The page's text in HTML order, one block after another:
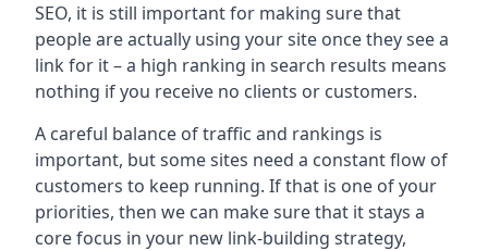
SEO, it is still important for making sure that
people are actually using your site once they see a
link for it – a high ranking in search results means
nothing if you receive no clients or customers.
A careful balance of traffic and rankings is
important, but some sites need a constant flow of
customers to keep running. If that is one of your
priorities, then we can make sure that it stays a
core focus in your new link-building strategy,